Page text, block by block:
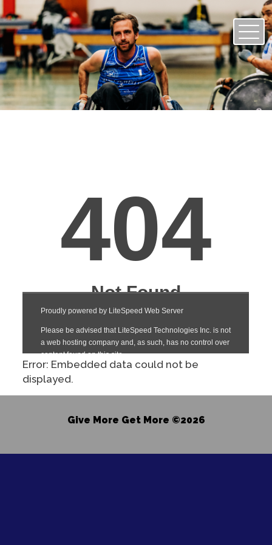
Error: Embedded data could not be
displayed.
Give More Get More ©2026